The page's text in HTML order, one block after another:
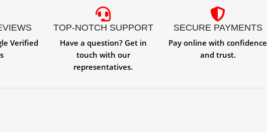
Verified
TOP-NOTCH SUPPORT
Have a question? Get in
touch with our
representatives.
SECURE PAYMENTS
Pay online with confidence
and trust.